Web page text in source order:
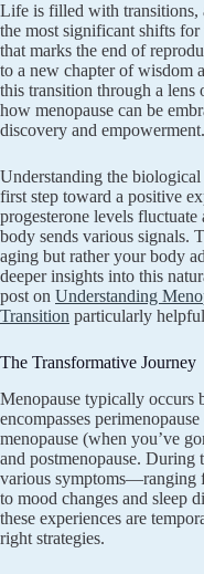
Life is filled with transitions,
the most significant shifts
that marks the end of
to a new chapter of wisdom
this transition through a lens
how menopause can be
discovery and empowerment.
Understanding the
first step toward a positive
progesterone levels
body sends various signals.
aging but rather your body
deeper insights into this
post on Understanding
Transition particularly
The Transformative Journey
Menopause typically occurs
encompasses
menopause (when you’ve
and postmenopause.
various symptoms—ranging
to mood changes and sleep
these experiences are
right strategies.